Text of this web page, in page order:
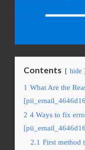
Contents hide
1 What Are the
2 4 Ways to fix
2.1 First method